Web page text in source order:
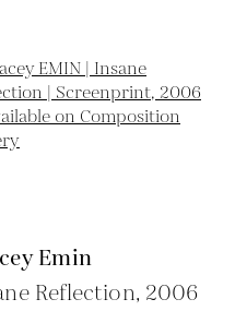
Emin
Reflection, 2006